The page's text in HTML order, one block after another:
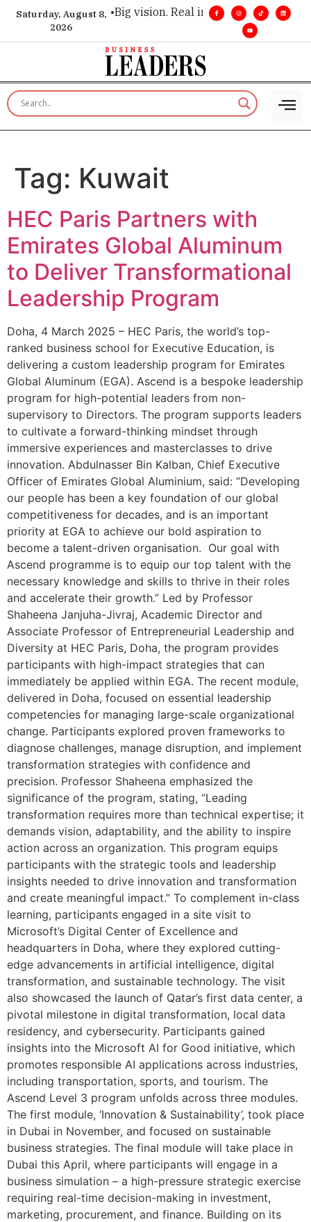
Saturday, August 8,
2026
insight. •Big vision. Real influence. •Leadership,
Tag: Kuwait
HEC Paris Partners with
Emirates Global Aluminum
to Deliver Transformational
Leadership Program
Doha, 4 March 2025 – HEC Paris, the world’s top-
ranked business school for Executive Education, is
delivering a custom leadership program for Emirates
Global Aluminum (EGA). Ascend is a bespoke leadership
program for high-potential leaders from non-
supervisory to Directors. The program supports leaders
to cultivate a forward-thinking mindset through
immersive experiences and masterclasses to drive
innovation. Abdulnasser Bin Kalban, Chief Executive
Officer of Emirates Global Aluminium, said: “Developing
our people has been a key foundation of our global
competitiveness for decades, and is an important
priority at EGA to achieve our bold aspiration to
become a talent-driven organisation. Our goal with
Ascend programme is to equip our top talent with the
necessary knowledge and skills to thrive in their roles
and accelerate their growth.” Led by Professor
Shaheena Janjuha-Jivraj, Academic Director and
Associate Professor of Entrepreneurial Leadership and
Diversity at HEC Paris, Doha, the program provides
participants with high-impact strategies that can
immediately be applied within EGA. The recent module,
delivered in Doha, focused on essential leadership
competencies for managing large-scale organizational
change. Participants explored proven frameworks to
diagnose challenges, manage disruption, and implement
transformation strategies with confidence and
precision. Professor Shaheena emphasized the
significance of the program, stating, “Leading
transformation requires more than technical expertise; it
demands vision, adaptability, and the ability to inspire
action across an organization. This program equips
participants with the strategic tools and leadership
insights needed to drive innovation and transformation
and create meaningful impact.” To complement in-class
learning, participants engaged in a site visit to
Microsoft’s Digital Center of Excellence and
headquarters in Doha, where they explored cutting-
edge advancements in artificial intelligence, digital
transformation, and sustainable technology. The visit
also showcased the launch of Qatar’s first data center, a
pivotal milestone in digital transformation, local data
residency, and cybersecurity. Participants gained
insights into the Microsoft AI for Good initiative, which
promotes responsible AI applications across industries,
including transportation, sports, and tourism. The
Ascend Level 3 program unfolds across three modules.
The first module, ‘Innovation & Sustainability’, took place
in Dubai in November, and focused on sustainable
business strategies. The final module will take place in
Dubai this April, where participants will engage in a
business simulation – a high-pressure strategic exercise
requiring real-time decision-making in investment,
marketing, procurement, and finance. Building on its